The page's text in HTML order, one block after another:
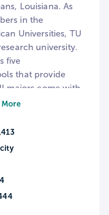
Louisiana. As
in the
Universities, TU
university.
five
that provide
majors come with
This
also home to the
which
and
More